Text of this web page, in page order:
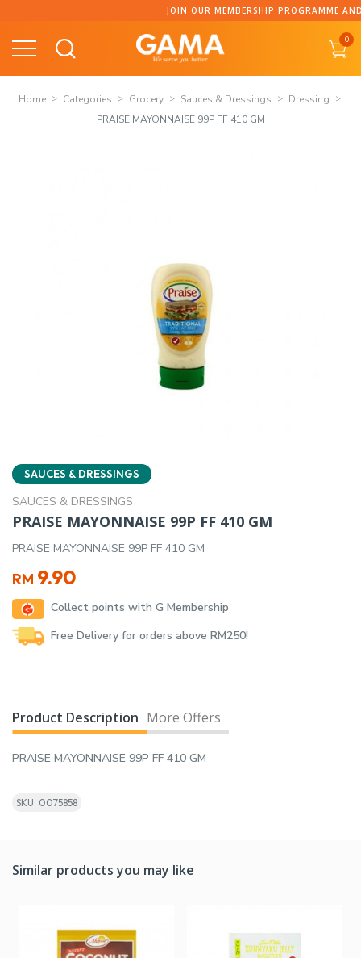
content
JOIN OUR MEMBERSHIP PROGRAMME AND
0
Home Categories Grocery Sauces & Dressings
Dressing
PRAISE MAYONNAISE 99P FF 410 GM
SAUCES & DRESSINGS
SAUCES & DRESSINGS
PRAISE MAYONNAISE 99P FF 410 GM
PRAISE MAYONNAISE 99P FF 410 GM
RM 9.90
Collect points with G Membership
Free Delivery for orders above RM250!
Product Description More Offers
PRAISE MAYONNAISE 99P FF 410 GM
SKU: 0075858
Similar products you may like